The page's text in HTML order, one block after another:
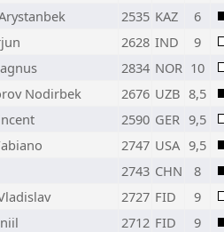
2535 KAZ
6
2628 IND
9
2834 NOR 10
Nodirbek 2676 UZB 8,5
2590 GER 9,5
2747 USA 9,5
2743 CHN
8
2727 FID
9
2712 FID
9